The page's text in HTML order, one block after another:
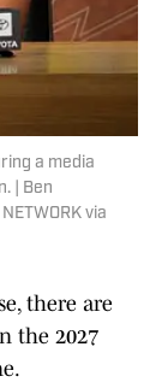
a media
| Ben
via
there are
the 2027